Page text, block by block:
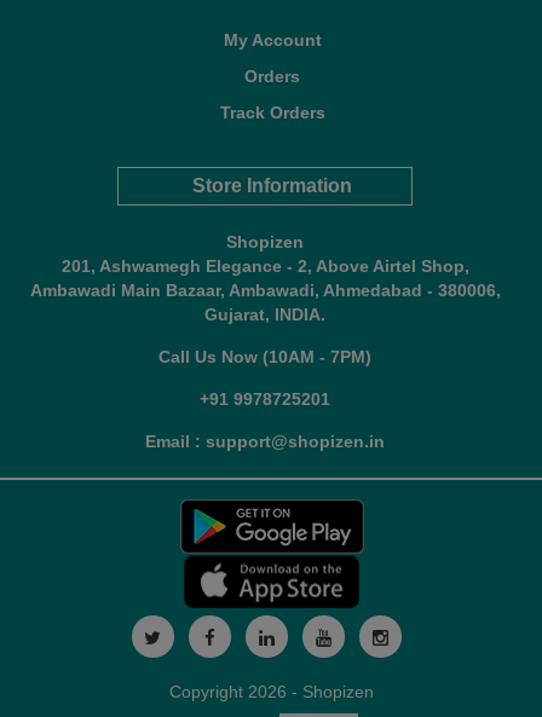
My Account
Orders
Track Orders
Store Information
Shopizen
201, Ashwamegh Elegance - 2, Above Airtel Shop,
Ambawadi Main Bazaar, Ambawadi, Ahmedabad - 380006,
Gujarat, INDIA.
Call Us Now (10AM - 7PM)
+91 9978725201
Email : support@shopizen.in
Copyright 2026 - Shopizen